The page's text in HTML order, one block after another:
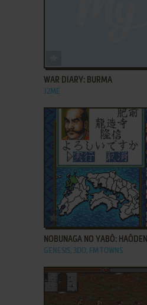
WAR DIARY: BURMA
J2ME
ADD TO FAVORITES
NOBUNAGA NO YABŌ: HAŌDEN
GENESIS, 3DO, FM TOWNS